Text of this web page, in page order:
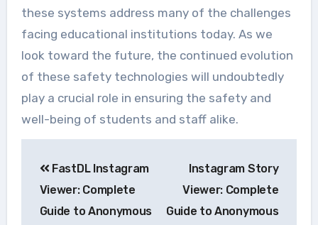
these systems address many of the challenges
facing educational institutions today. As we
look toward the future, the continued evolution
of these safety technologies will undoubtedly
play a crucial role in ensuring the safety and
well-being of students and staff alike.
de
Post
FastDL Instagram
Viewer: Complete
Guide to Anonymous
Instagram Story
Viewer: Complete
Guide to Anonymous